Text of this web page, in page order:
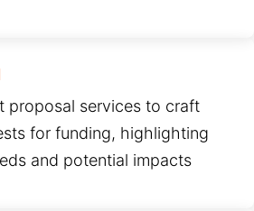
proposal services to craft
for funding, highlighting
and potential impacts